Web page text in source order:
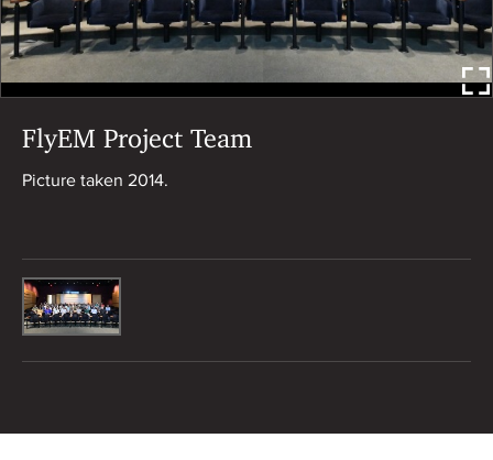
FlyEM Project Team
Picture taken 2014.